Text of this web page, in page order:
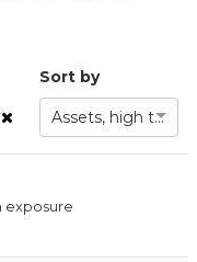
Sort by
Assets, high to low
exposure